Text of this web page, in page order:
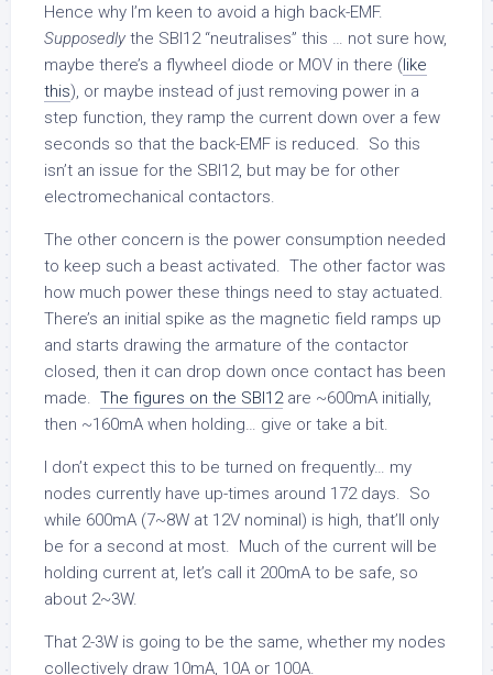
Hence why I’m keen to avoid a high back-EMF.
Supposedly the SBI12 “neutralises” this … not sure how,
maybe there’s a flywheel diode or MOV in there (like
this), or maybe instead of just removing power in a
step function, they ramp the current down over a few
seconds so that the back-EMF is reduced. So this
isn’t an issue for the SBI12, but may be for other
electromechanical contactors.
The other concern is the power consumption needed
to keep such a beast activated. The other factor was
how much power these things need to stay actuated.
There’s an initial spike as the magnetic field ramps up
and starts drawing the armature of the contactor
closed, then it can drop down once contact has been
made. The figures on the SBI12are ~600mA initially,
then ~160mA when holding… give or take a bit.
I don’t expect this to be turned on frequently… my
nodes currently have up-times around 172 days. So
while 600mA (7~8W at 12V nominal) is high, that’ll only
be for a second at most. Much of the current will be
holding current at, let’s call it 200mA to be safe, so
about 2~3W.
That 2-3W is going to be the same, whether my nodes
collectively draw 10mA, 10A or 100A.